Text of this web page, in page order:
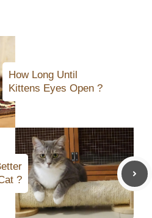
How Long Until
Kittens Eyes Open ?
?